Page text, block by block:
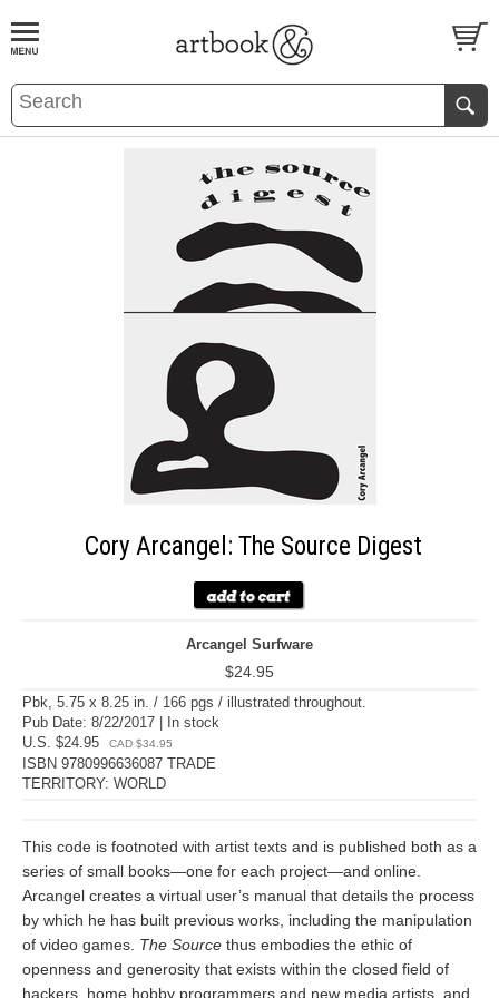
BOOKS EVENTS AND FEATURES
Cory Arcangel: The Source Digest
Arcangel Surfware
$24.95
Pbk, 5.75 x 8.25 in. / 166 pgs / illustrated throughout.
Pub Date: 8/22/2017 | In stock
U.S. $24.95
CAD $34.95
ISBN 9780996636087 TRADE
TERRITORY: WORLD
This code is footnoted with artist texts and is published both as a
series of small books—one for each project—and online.
Arcangel creates a virtual user’s manual that details the process
by which he has built previous works, including the manipulation
of video games. The Source thus embodies the ethic of
openness and generosity that exists within the closed field of
hackers, home hobby programmers and new media artists, and